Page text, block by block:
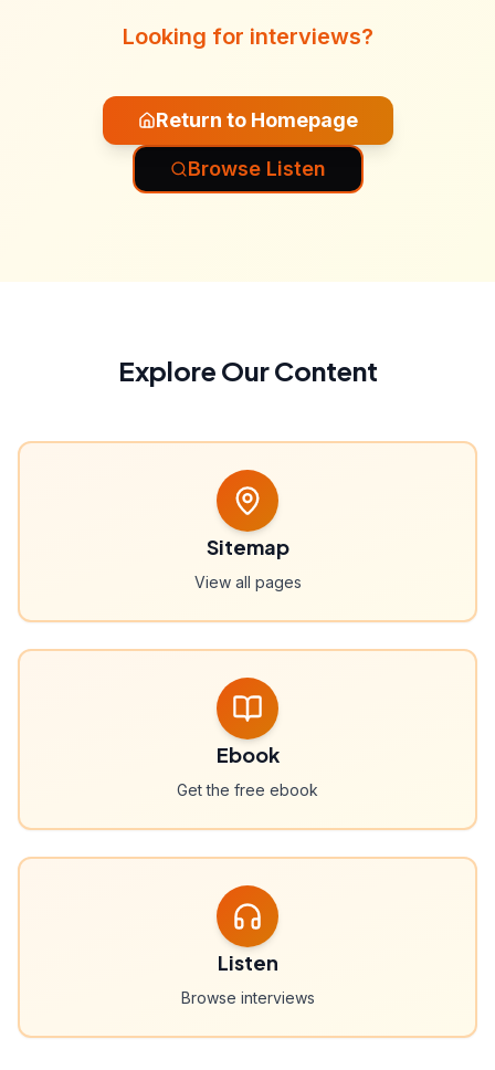
Looking for interviews?
Return to Homepage
Browse Listen
Explore Our Content
Sitemap
View all pages
Ebook
Get the free ebook
Listen
Browse interviews